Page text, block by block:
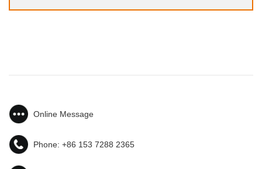
Online Message
Phone: +86 153 7288 2365